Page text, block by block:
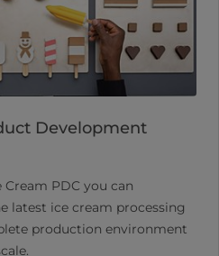
Development
Cream PDC you can
latest ice cream processing
production environment